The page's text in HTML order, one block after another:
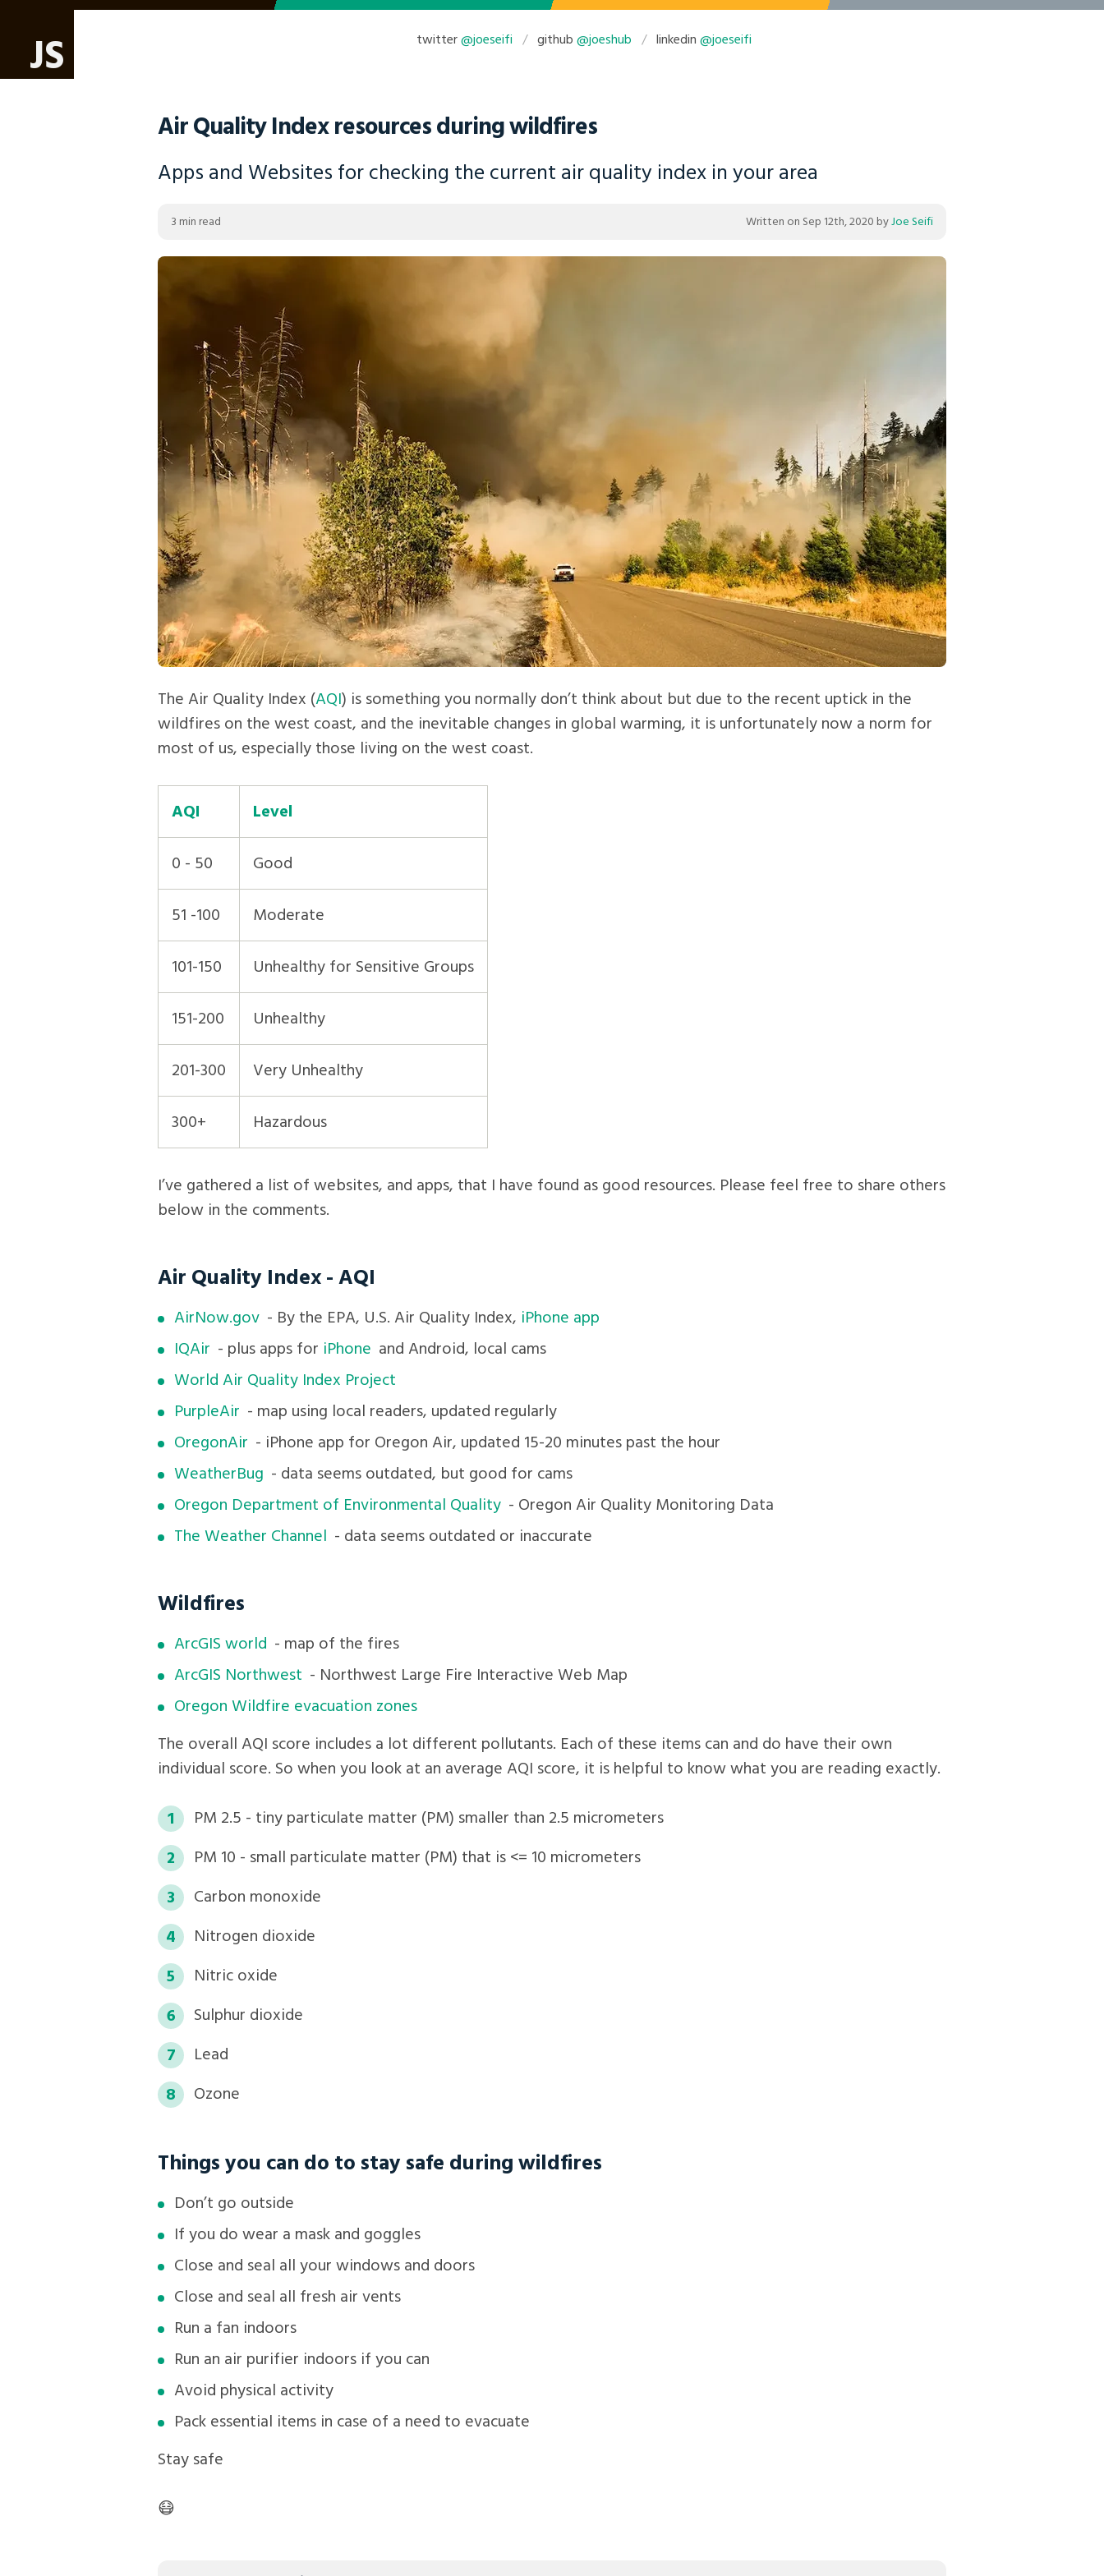
JS twitter@joeseifi github @joeshub linkedin @joeseifi
Air Quality Index resources during wildfires
Apps and Websites for checking the current air quality index in your area
3 min read Written on Sep 12th, 2020 byJoe Seifi
The Air Quality Index (AQI) is something you normally don’t think about but due to the recent uptick in the
wildfires on the west coast, and the inevitable changes in global warming, it is unfortunately now a norm for
most of us, especially those living on the west coast.
AQI Level
0 - 50 Good
51 -100 Moderate
101-150 Unhealthy for Sensitive Groups
151-200 Unhealthy
201-300 Very Unhealthy
300+ Hazardous
I’ve gathered a list of websites, and apps, that I have found as good resources. Please feel free to share others
below in the comments.
Air Quality Index - AQI
AirNow.gov - By the EPA, U.S. Air Quality Index, iPhone app
IQAir - plus apps for iPhone and Android, local cams
World Air Quality Index Project
PurpleAir - map using local readers, updated regularly
OregonAir - iPhone app for Oregon Air, updated 15-20 minutes past the hour
WeatherBug - data seems outdated, but good for cams
Oregon Department of Environmental Quality - Oregon Air Quality Monitoring Data
The Weather Channel - data seems outdated or inaccurate
Wildfires
ArcGIS world - map of the fires
ArcGIS Northwest - Northwest Large Fire Interactive Web Map
Oregon Wildfire evacuation zones
The overall AQI score includes a lot different pollutants. Each of these items can and do have their own
individual score. So when you look at an average AQI score, it is helpful to know what you are reading exactly.
PM 2.5 - tiny particulate matter (PM) smaller than 2.5 micrometers
PM 10 - small particulate matter (PM) that is <= 10 micrometers
Carbon monoxide
Nitrogen dioxide
Nitric oxide
Sulphur dioxide
Lead
Ozone
Things you can do to stay safe during wildfires
Don’t go outside
If you do wear a mask and goggles
Close and seal all your windows and doors
Close and seal all fresh air vents
Run a fan indoors
Run an air purifier indoors if you can
Avoid physical activity
Pack essential items in case of a need to evacuate
Stay safe
😷